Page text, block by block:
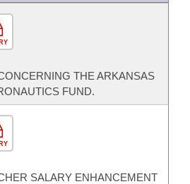
THE ARKANSAS
FUND.
SALARY ENHANCEMENT